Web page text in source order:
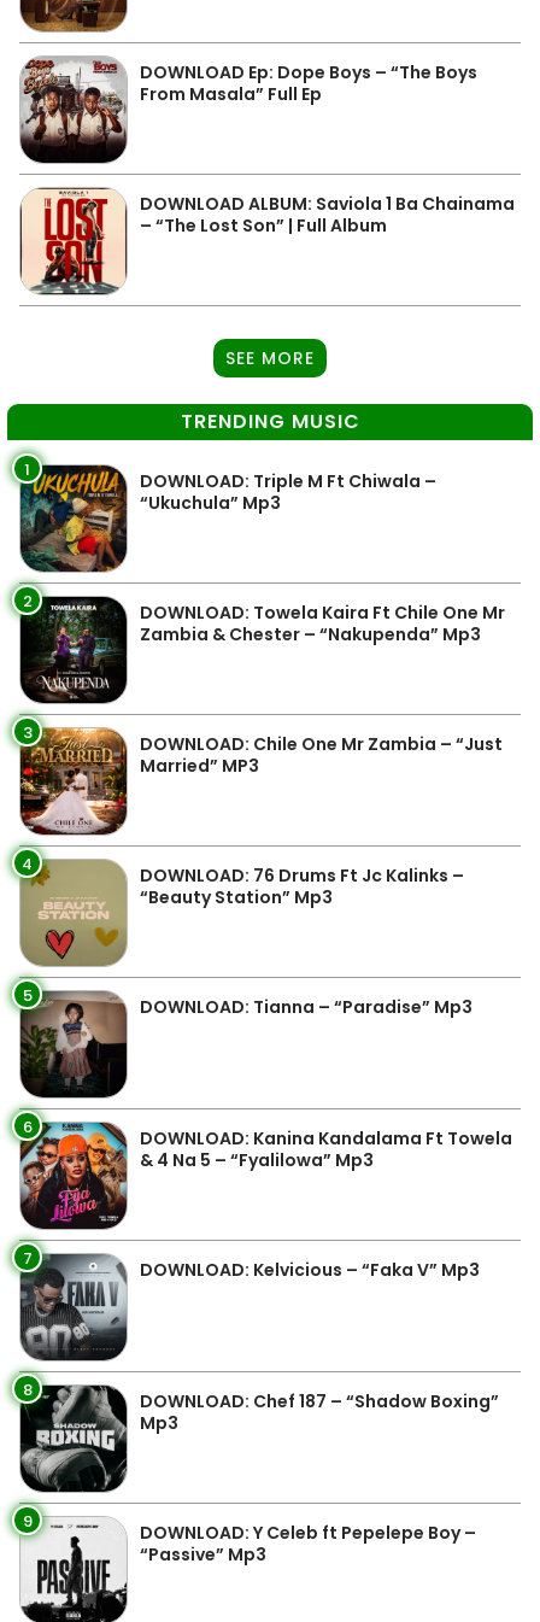
DOWNLOAD Ep: Dope Boys – “The Boys
From Masala” Full Ep
DOWNLOAD ALBUM: Saviola 1 Ba Chainama
– “The Lost Son” | Full Album
SEE MORE
TRENDING MUSIC
1
DOWNLOAD: Triple M Ft Chiwala –
“Ukuchula” Mp3
2
DOWNLOAD: Towela Kaira Ft Chile One Mr
Zambia & Chester – “Nakupenda” Mp3
3
DOWNLOAD: Chile One Mr Zambia – “Just
Married” MP3
4
DOWNLOAD: 76 Drums Ft Jc Kalinks –
“Beauty Station” Mp3
5 DOWNLOAD: Tianna – “Paradise” Mp3
6
DOWNLOAD: Kanina Kandalama Ft Towela
& 4 Na 5 – “Fyalilowa” Mp3
7 DOWNLOAD: Kelvicious – “Faka V” Mp3
8
DOWNLOAD: Chef 187 – “Shadow Boxing”
Mp3
9
DOWNLOAD: Y Celeb ft Pepelepe Boy –
“Passive” Mp3